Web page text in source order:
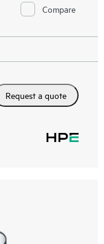
Compare
Request a quote